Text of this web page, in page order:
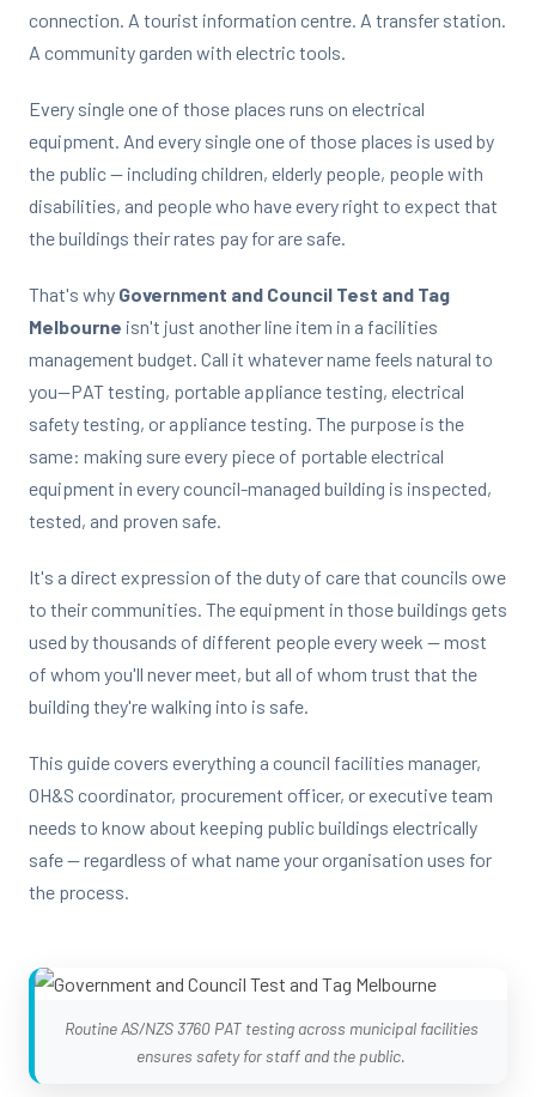
connection. A tourist information centre. A transfer station.
A community garden with electric tools.
Every single one of those places runs on electrical
equipment. And every single one of those places is used by
the public — including children, elderly people, people with
disabilities, and people who have every right to expect that
the buildings their rates pay for are safe.
That's why Government and Council Test and Tag
Melbourne isn't just another line item in a facilities
management budget. Call it whatever name feels natural to
you—PAT testing, portable appliance testing, electrical
safety testing, or appliance testing. The purpose is the
same: making sure every piece of portable electrical
equipment in every council-managed building is inspected,
tested, and proven safe.
It's a direct expression of the duty of care that councils owe
to their communities. The equipment in those buildings gets
used by thousands of different people every week — most
of whom you'll never meet, but all of whom trust that the
building they're walking into is safe.
This guide covers everything a council facilities manager,
OH&S coordinator, procurement officer, or executive team
needs to know about keeping public buildings electrically
safe — regardless of what name your organisation uses for
the process.
Routine AS/NZS 3760 PAT testing across municipal facilities
ensures safety for staff and the public.